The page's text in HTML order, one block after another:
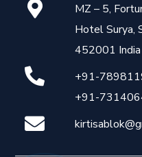
MZ – 5,
Hotel Surya,
452001 India
+91-
+91-